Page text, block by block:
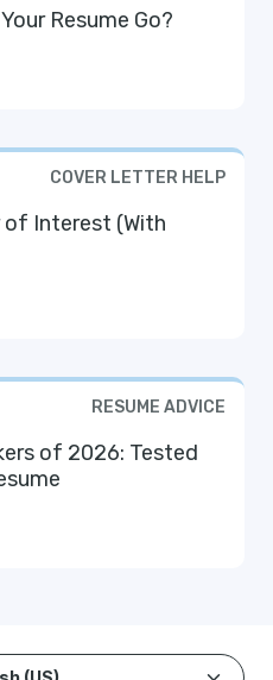
Resume Go?
COVER LETTER HELP
Interest (With
RESUME ADVICE
of 2026: Tested